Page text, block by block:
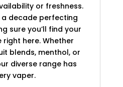
or freshness.
a decade perfecting
sure you’ll find your
here. Whether
blends, menthol, or
diverse range has
vaper.